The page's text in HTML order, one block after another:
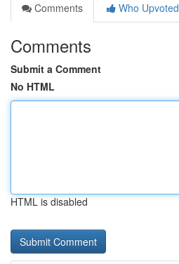
Comments
Who Upvoted
Comments
Submit a Comment
No HTML
HTML is disabled